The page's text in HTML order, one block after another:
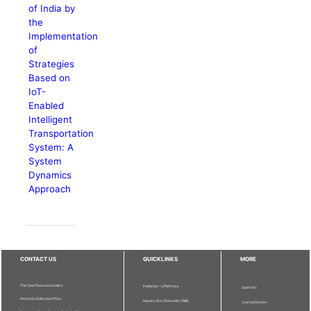
of India by
the
Implementation
of
Strategies
Based on
IoT-
Enabled
Intelligent
Transportation
System: A
System
Dynamics
Approach
CONTACT US
The Chief Executive Editor
Pertanika Editorial Office,
QUICKLINKS
Publisher - UPM Press
Deputy Vice Chancellor (R&I)
MORE
Staff Info
Journal Division